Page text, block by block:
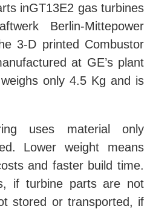
inGT13E2 gas turbines
Berlin-Mittepower
3-D printed Combustor
at GE’s plant
only 4.5 Kg and is
uses material only
Lower weight means
and faster build time.
if turbine parts are not
stored or transported, if